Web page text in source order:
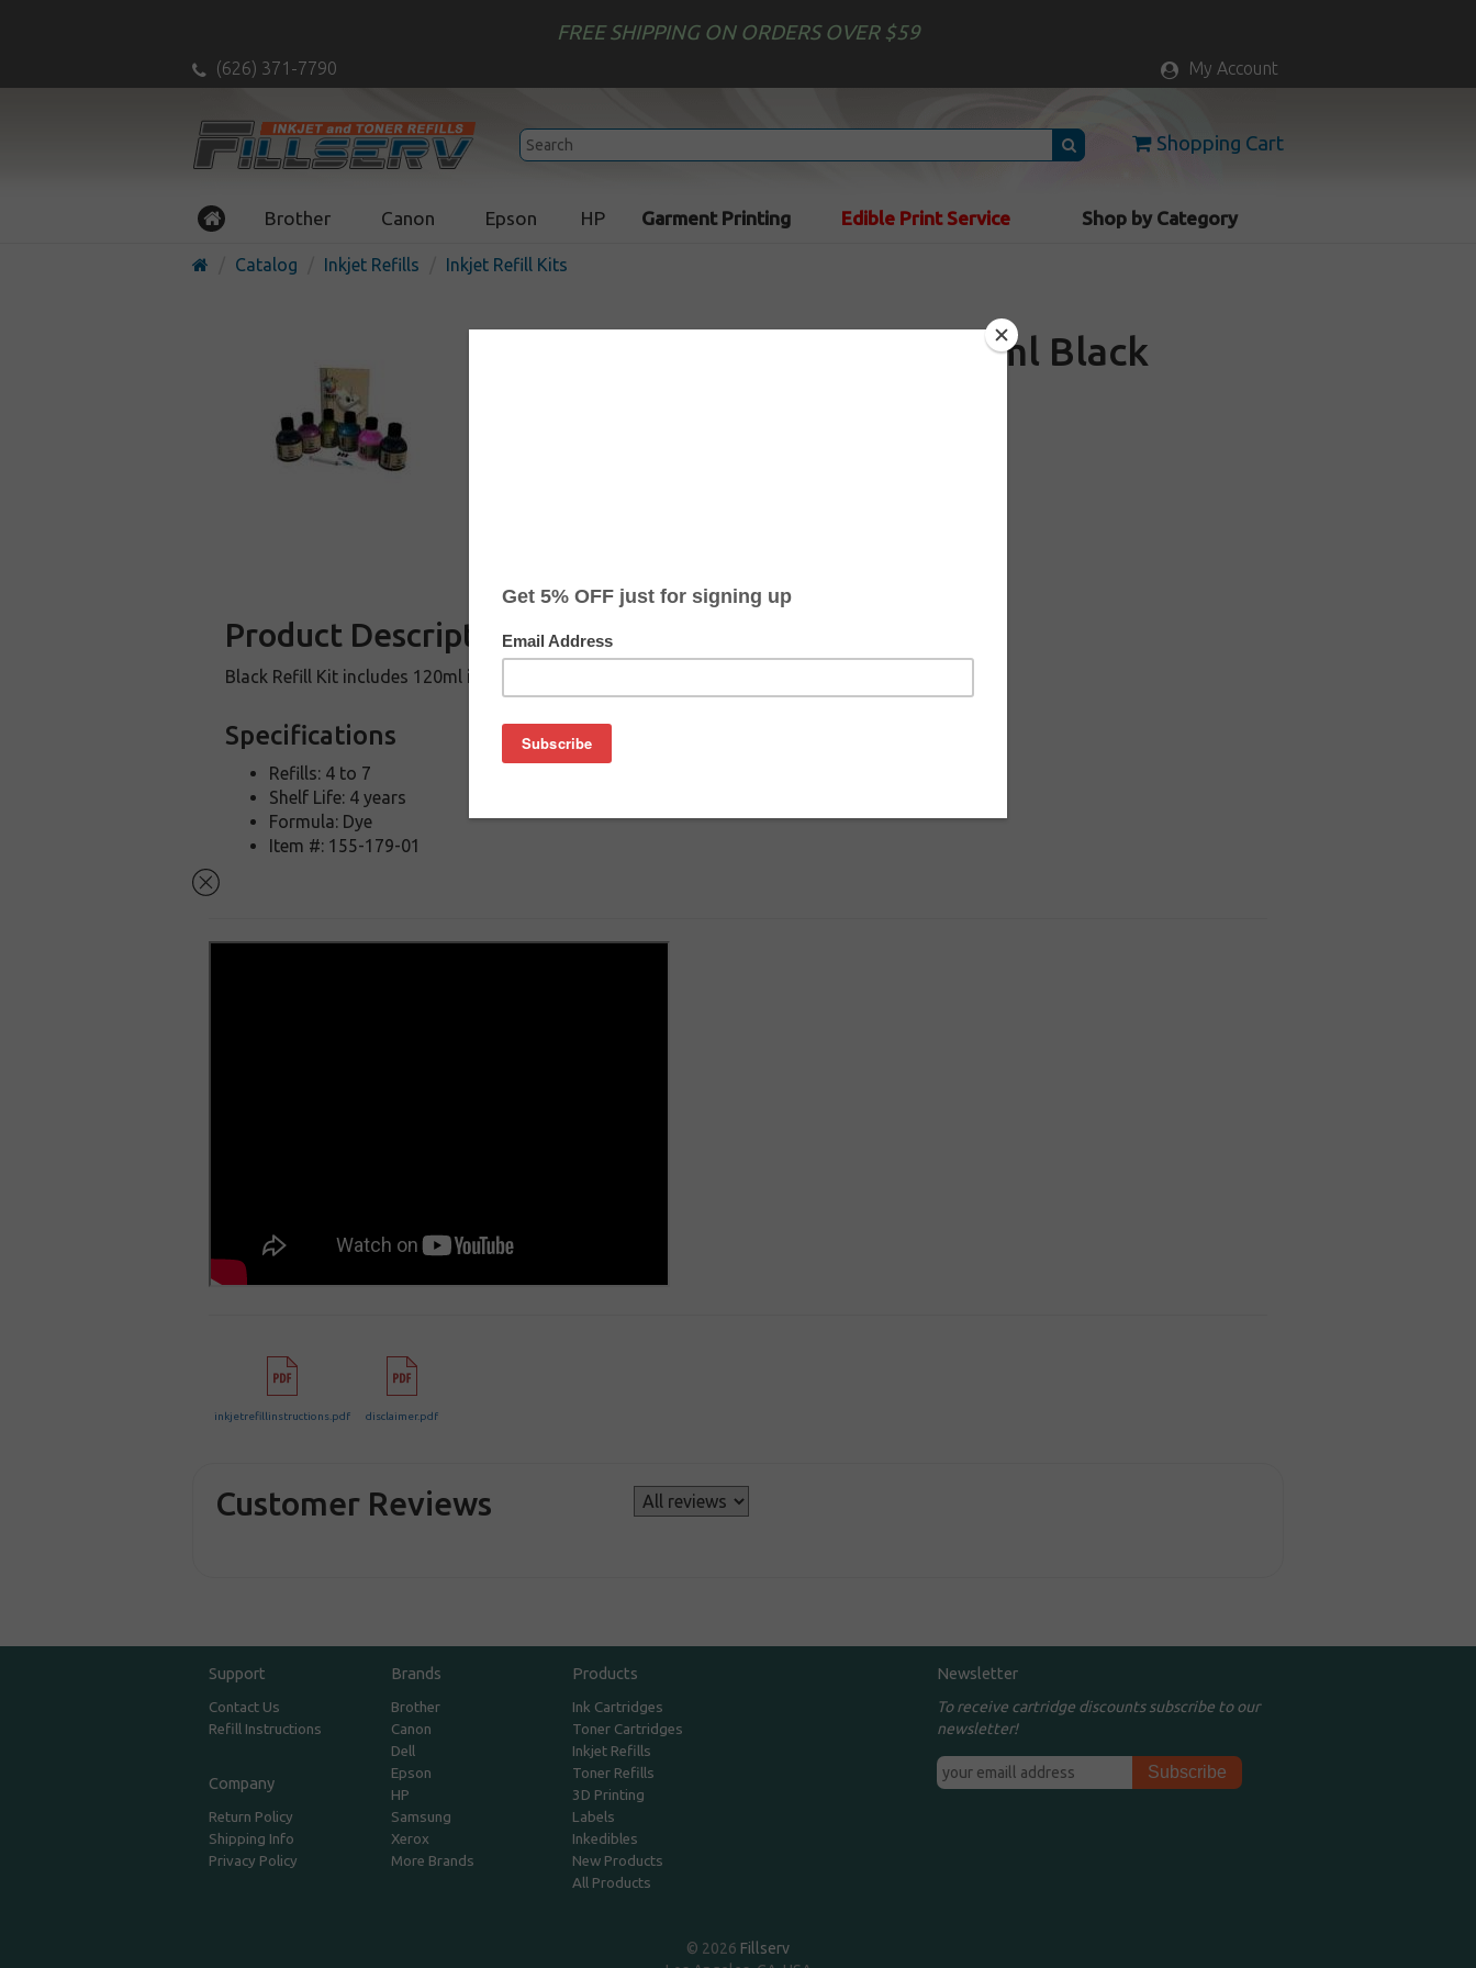
FREE SHIPPING ON ORDERS OVER $59
(626) 371-7790 My Account
Shopping Cart
Brother Canon Epson HP Garment Printing Edible Print Service Shop by Category
Catalog Inkjet Refills Inkjet Refill Kits
Uni-Kit Inkjet Refill Kit - 120ml Black
Product Description
Black Refill Kit includes 120ml ink, tools and instructions
Specifications
Refills: 4 to 7
Shelf Life: 4 years
Formula: Dye
Item #: 155-179-01
inkjetrefillinstructions.pdf disclaimer.pdf
Customer Reviews
Support
Contact Us
Refill Instructions
Company
Return Policy
Shipping Info
Privacy Policy
Brands
Brother
Canon
Dell
Epson
HP
Samsung
Xerox
More Brands
Products
Ink Cartridges
Toner Cartridges
Inkjet Refills
Toner Refills
3D Printing
Labels
Inkedibles
New Products
All Products
Newsletter
To receive cartridge discounts subscribe to our
newsletter!
© 2026 Fillserv